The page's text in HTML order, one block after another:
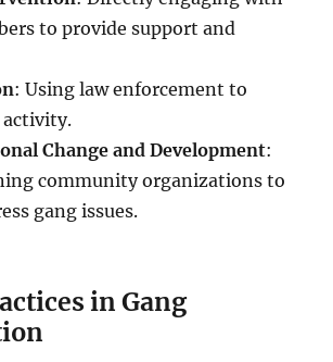
to provide support and
: Using law enforcement to
activity.
Change and Development:
community organizations to
gang issues.
in Gang